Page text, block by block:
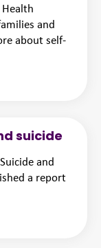
and
about self-
suicide
and
a report